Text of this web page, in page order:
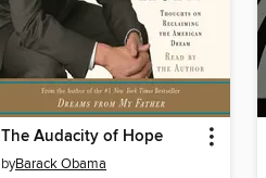
The Audacity of Hope
byBarack Obama